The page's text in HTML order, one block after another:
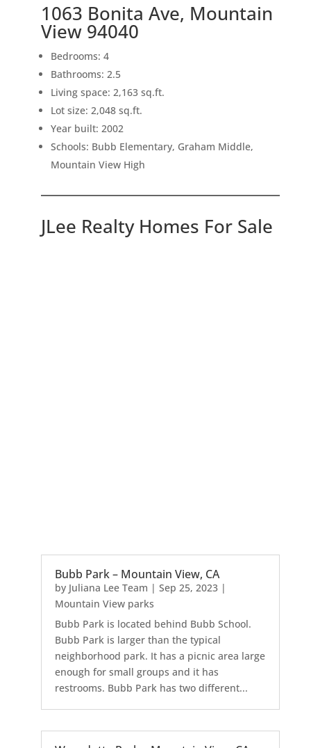
1063 Bonita Ave, Mountain
View 94040
Bedrooms: 4
Bathrooms: 2.5
Living space: 2,163 sq.ft.
Lot size: 2,048 sq.ft.
Year built: 2002
Schools: Bubb Elementary, Graham Middle,
Mountain View High
JLee Realty Homes For Sale
Bubb Park – Mountain View, CA
by Juliana Lee Team | Sep 25, 2023|
Mountain View parks
Bubb Park is located behind Bubb School.
Bubb Park is larger than the typical
neighborhood park. It has a picnic area large
enough for small groups and it has
restrooms. Bubb Park has two different...